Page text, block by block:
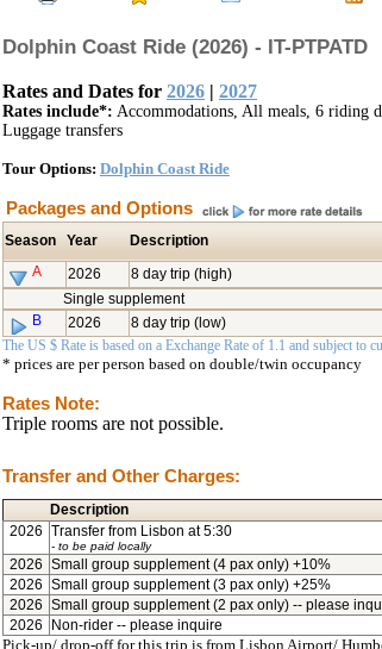
Dolphin Coast Ride (2026) - IT-PTPATD
Rates and Dates for 2026 | 2027
Rates include*: Accommodations, All meals, 6 riding
Luggage transfers
Tour Options: Dolphin Coast Ride
Packages and Options
Season
Year Description
A
2026 8 day trip (high)
Single supplement
B
2026 8 day trip (low)
The US $ Rate is based on a Exchange Rate of 1.1 and subject to
* prices are per person based on double/twin occupancy
Rates Note:
Triple rooms are not possible.
Transfer and Other Charges:
Description
2026 Transfer from Lisbon at 5:30
- to be paid locally
2026 Small group supplement (4 pax only) +10%
2026 Small group supplement (3 pax only) +25%
2026 Small group supplement (2 pax only) -- please
2026
Non-rider -- please inquire
Pick-up/ drop-off for this trip is from Lisbon Airport/